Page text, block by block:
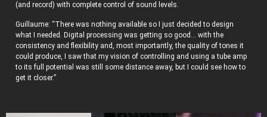
(and record) with complete control of sound levels.
Guillaume: “There was nothing available so I just decided to design
what I needed. Digital processing was getting so good… with the
consistency and flexibility and, most importantly, the quality of tones it
could produce, I saw that my vision of controlling and using a tube amp
to its full potential was still some distance away, but I could see how to
get it closer.”